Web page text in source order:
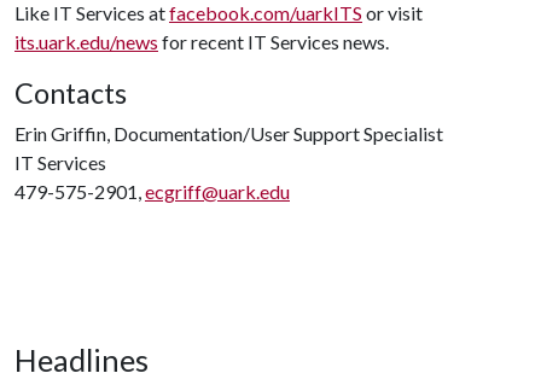
Like IT Services atfacebook.com/uarkITS or visit
its.uark.edu/news for recent IT Services news.
Contacts
Erin Griffin, Documentation/User Support Specialist
IT Services
479-575-2901,ecgriff@uark.edu
Headlines